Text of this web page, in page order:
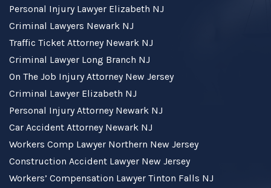
Personal Injury Lawyer Elizabeth NJ
Criminal Lawyers Newark NJ
Traffic Ticket Attorney Newark NJ
Criminal Lawyer Long Branch NJ
On The Job Injury Attorney New Jersey
Criminal Lawyer Elizabeth NJ
Personal Injury Attorney Newark NJ
Car Accident Attorney Newark NJ
Workers Comp Lawyer Northern New Jersey
Construction Accident Lawyer New Jersey
Workers’ Compensation Lawyer Tinton Falls NJ